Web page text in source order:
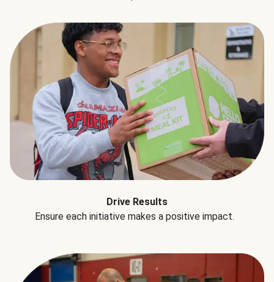
Drive Results
Ensure each initiative makes a positive impact.